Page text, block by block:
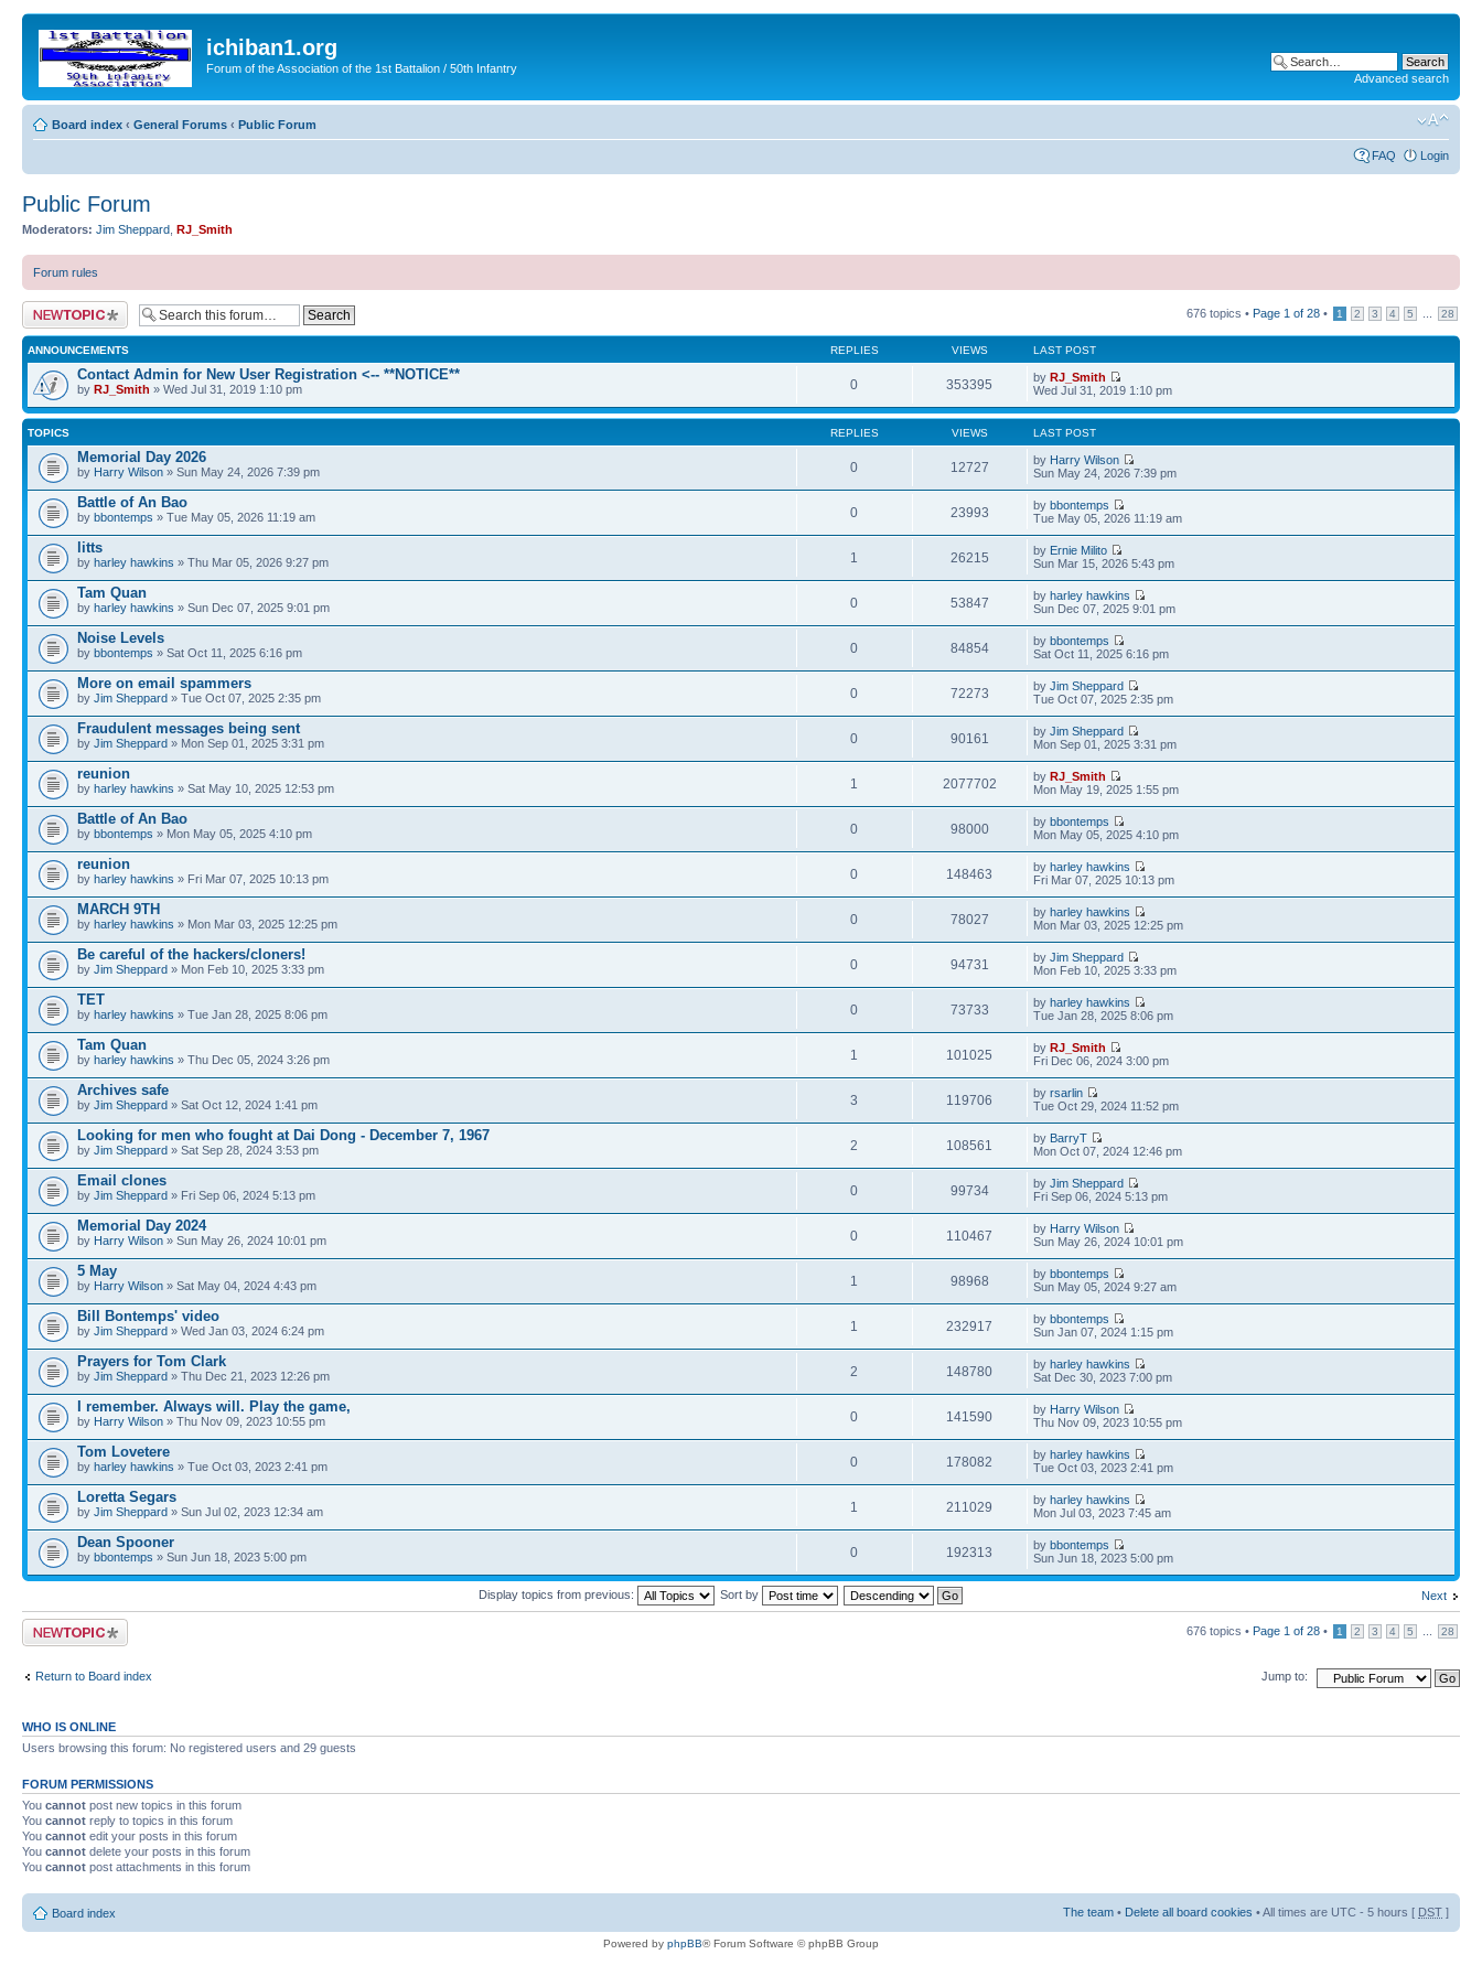
ichiban1.org
Forum of the Association of the 1st Battalion / 50th Infantry
Advanced search
Board index ‹ General Forums ‹ Public Forum
FAQ Login
Public Forum
Moderators: Jim Sheppard RJ_Smith
Forum rules
Post a new topic 676 topics • Page 1 of 28 • 1 2 3 4 5 28
ANNOUNCEMENTS REPLIES VIEWS LAST POST
Contact Admin for New User Registration <-- **NOTICE**
by RJ_Smith » Wed Jul 31, 2019 1:10 pm 0 353395 byRJ_Smith
Wed Jul 31, 2019 1:10 pm
TOPICS REPLIES VIEWS LAST POST
Memorial Day 2026
by Harry Wilson » Sun May 24, 2026 7:39 pm 0 12727 by Harry Wilson
Sun May 24, 2026 7:39 pm
Battle of An Bao
by bbontemps » Tue May 05, 2026 11:19 am 0 23993 bybbontemps
Tue May 05, 2026 11:19 am
litts
by harley hawkins » Thu Mar 05, 2026 9:27 pm 1 26215 by Ernie Milito
Sun Mar 15, 2026 5:43 pm
Tam Quan
by harley hawkins » Sun Dec 07, 2025 9:01 pm 0 53847 byharley hawkins
Sun Dec 07, 2025 9:01 pm
Noise Levels
by bbontemps » Sat Oct 11, 2025 6:16 pm 0 84854 bybbontemps
Sat Oct 11, 2025 6:16 pm
More on email spammers
by Jim Sheppard » Tue Oct 07, 2025 2:35 pm 0 72273 byJim Sheppard
Tue Oct 07, 2025 2:35 pm
Fraudulent messages being sent
by Jim Sheppard » Mon Sep 01, 2025 3:31 pm 0 90161 byJim Sheppard
Mon Sep 01, 2025 3:31 pm
reunion
by harley hawkins » Sat May 10, 2025 12:53 pm 1 2077702 byRJ_Smith
Mon May 19, 2025 1:55 pm
Battle of An Bao
by bbontemps » Mon May 05, 2025 4:10 pm 0 98000 bybbontemps
Mon May 05, 2025 4:10 pm
reunion
by harley hawkins » Fri Mar 07, 2025 10:13 pm 0 148463 byharley hawkins
Fri Mar 07, 2025 10:13 pm
MARCH 9TH
by harley hawkins » Mon Mar 03, 2025 12:25 pm 0 78027 byharley hawkins
Mon Mar 03, 2025 12:25 pm
Be careful of the hackers/cloners!
by Jim Sheppard » Mon Feb 10, 2025 3:33 pm 0 94731 byJim Sheppard
Mon Feb 10, 2025 3:33 pm
TET
by harley hawkins » Tue Jan 28, 2025 8:06 pm 0 73733 byharley hawkins
Tue Jan 28, 2025 8:06 pm
Tam Quan
by harley hawkins » Thu Dec 05, 2024 3:26 pm 1 101025 byRJ_Smith
Fri Dec 06, 2024 3:00 pm
Archives safe
by Jim Sheppard » Sat Oct 12, 2024 1:41 pm 3 119706 byrsarlin
Tue Oct 29, 2024 11:52 pm
Looking for men who fought at Dai Dong - December 7, 1967
by Jim Sheppard » Sat Sep 28, 2024 3:53 pm 2 108561 by BarryT
Mon Oct 07, 2024 12:46 pm
Email clones
by Jim Sheppard » Fri Sep 06, 2024 5:13 pm 0 99734 byJim Sheppard
Fri Sep 06, 2024 5:13 pm
Memorial Day 2024
by Harry Wilson » Sun May 26, 2024 10:01 pm 0 110467 by Harry Wilson
Sun May 26, 2024 10:01 pm
5 May
by Harry Wilson » Sat May 04, 2024 4:43 pm 1 98968 bybbontemps
Sun May 05, 2024 9:27 am
Bill Bontemps' video
by Jim Sheppard » Wed Jan 03, 2024 6:24 pm 1 232917 bybbontemps
Sun Jan 07, 2024 1:15 pm
Prayers for Tom Clark
by Jim Sheppard » Thu Dec 21, 2023 12:26 pm 2 148780 byharley hawkins
Sat Dec 30, 2023 7:00 pm
I remember. Always will. Play the game,
by Harry Wilson » Thu Nov 09, 2023 10:55 pm 0 141590 by Harry Wilson
Thu Nov 09, 2023 10:55 pm
Tom Lovetere
by harley hawkins » Tue Oct 03, 2023 2:41 pm 0 178082 byharley hawkins
Tue Oct 03, 2023 2:41 pm
Loretta Segars
by Jim Sheppard » Sun Jul 02, 2023 12:34 am 1 211029 byharley hawkins
Mon Jul 03, 2023 7:45 am
Dean Spooner
by bbontemps » Sun Jun 18, 2023 5:00 pm 0 192313 bybbontemps
Sun Jun 18, 2023 5:00 pm
Next
Display topics from previous: Sort by
Post a new topic 676 topics • Page 1 of 28 • 1 2 3 4 5 28
Return to Board index Jump to:
WHO IS ONLINE
Users browsing this forum: No registered users and 29 guests
FORUM PERMISSIONS
You cannot post new topics in this forum
You cannot reply to topics in this forum
You cannot edit your posts in this forum
You cannot delete your posts in this forum
You cannot post attachments in this forum
Board index The team • Delete all board cookies • All times are UTC - 5 hours [ DST ]
Powered by phpBB® Forum Software © phpBB Group